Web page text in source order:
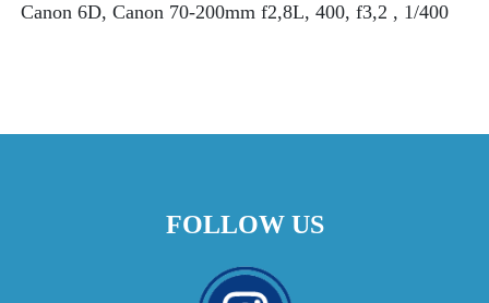
Canon 6D, Canon 70-200mm f2,8L, 400, f3,2 , 1/400
FOLLOW US